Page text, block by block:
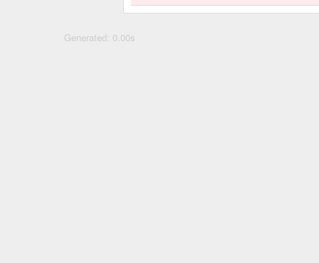
Generated: 0.00s